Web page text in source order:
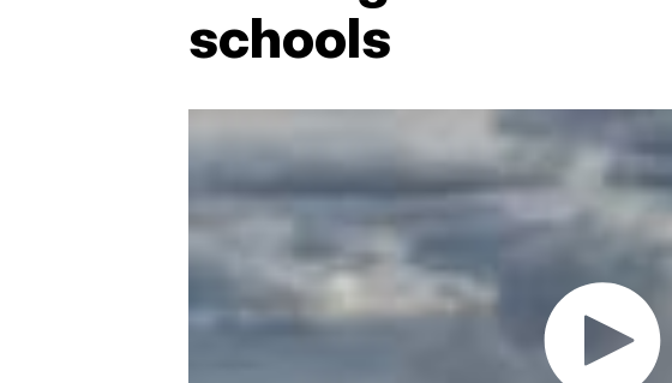
schools